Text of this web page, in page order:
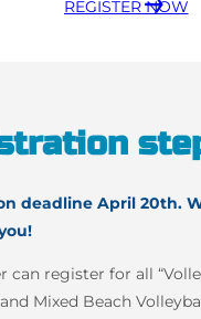
REGISTER NOW
deadline April 20th.
can register for all
Mixed Beach